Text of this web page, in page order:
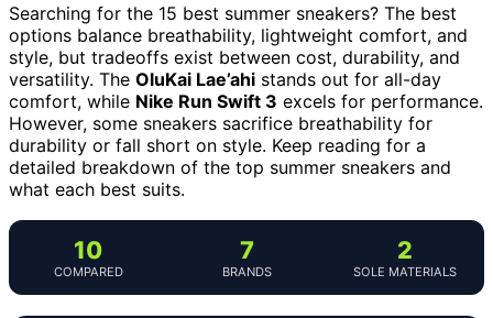
Searching for the 15 best summer sneakers? The best
options balance breathability, lightweight comfort, and
style, but tradeoffs exist between cost, durability, and
versatility. The OluKai Lae’ahi stands out for all-day
comfort, while Nike Run Swift 3 excels for performance.
However, some sneakers sacrifice breathability for
durability or fall short on style. Keep reading for a
detailed breakdown of the top summer sneakers and
what each best suits.
10
COMPARED
7
BRANDS
2
SOLE MATERIALS